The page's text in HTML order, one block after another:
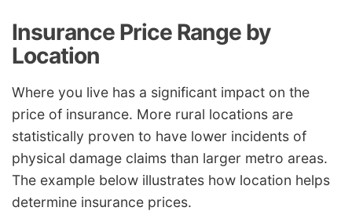
Insurance Price Range by
Location
Where you live has a significant impact on the
price of insurance. More rural locations are
statistically proven to have lower incidents of
physical damage claims than larger metro areas.
The example below illustrates how location helps
determine insurance prices.